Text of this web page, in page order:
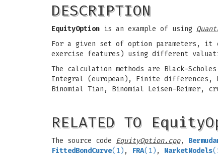
DESCRIPTION
EquityOption is an example of using
For a given set of option parameters, it
exercise features) using different
The calculation methods are Black-
Integral (european), Finite differences,
Binomial Tian, Binomial Leisen-Reimer,
RELATED TO
The source code EquityOption.cpp,
FittedBondCurve(1) , FRA(1) , MarketModels